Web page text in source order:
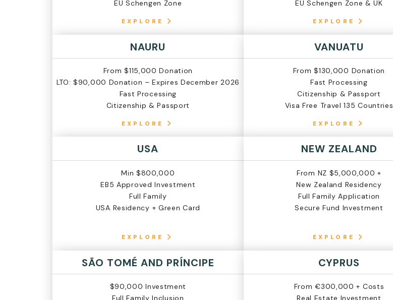
EU Schengen Zone
EXPLORE
EU Schengen Zone & UK
EXPLORE
NAURU
From $115,000 Donation
LTO: $90,000 Donation – Expires December 2026
Fast Processing
Citizenship & Passport
EXPLORE
VANUATU
From $130,000 Donation
Fast Processing
Citizenship & Passport
Visa Free Travel 135 Countries
EXPLORE
USA
Min $800,000
EB5 Approved Investment
Full Family
USA Residency + Green Card
EXPLORE
NEW ZEALAND
From NZ $5,000,000 +
New Zealand Residency
Full Family Application
Secure Fund Investment
EXPLORE
SÃO TOMÉ AND PRÍNCIPE
$90,000 Investment
Full Family Inclusion
CYPRUS
From €300,000 + Costs
Real Estate Investment